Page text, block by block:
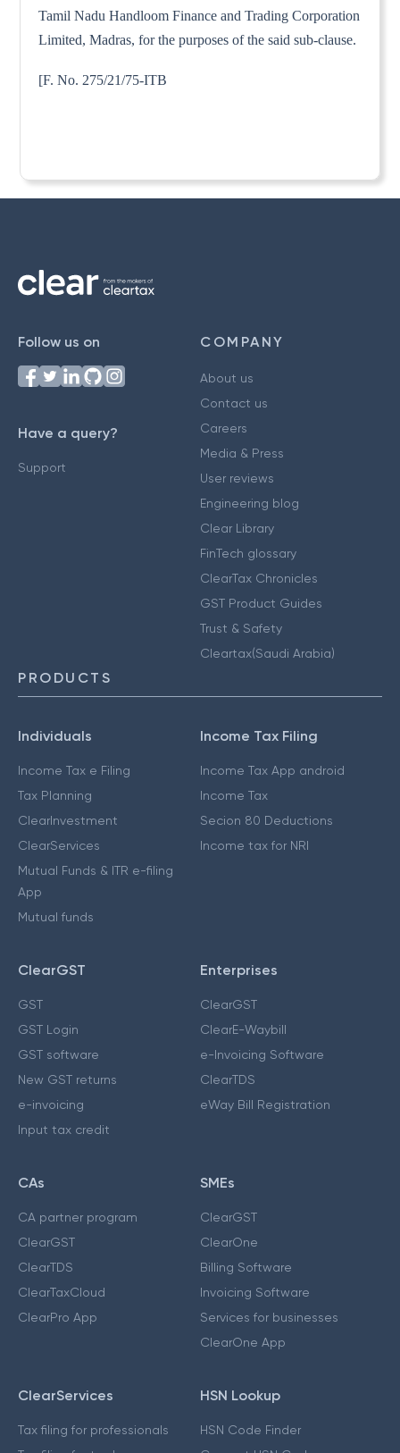
Tamil Nadu Handloom Finance and Trading Corporation
Limited, Madras, for the purposes of the said sub-clause.
[F. No. 275/21/75-ITB
Follow us on
Have a query?
Support
COMPANY
About us
Contact us
Careers
Media & Press
User reviews
Engineering blog
Clear Library
FinTech glossary
ClearTax Chronicles
GST Product Guides
Trust & Safety
Cleartax(Saudi Arabia)
PRODUCTS
Individuals
Income Tax e Filing
Tax Planning
ClearInvestment
ClearServices
Mutual Funds & ITR e-filing
App
Mutual funds
Income Tax Filing
Income Tax App android
Income Tax
Secion 80 Deductions
Income tax for NRI
ClearGST
GST
GST Login
GST software
New GST returns
e-invoicing
Input tax credit
Enterprises
ClearGST
ClearE-Waybill
e-Invoicing Software
ClearTDS
eWay Bill Registration
CAs
CA partner program
ClearGST
ClearTDS
ClearTaxCloud
ClearPro App
SMEs
ClearGST
ClearOne
Billing Software
Invoicing Software
Services for businesses
ClearOne App
ClearServices
Tax filing for professionals
HSN Lookup
HSN Code Finder